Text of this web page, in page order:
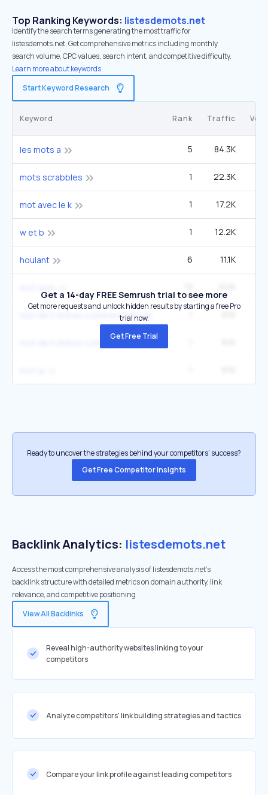
Top Ranking Keywords: listesdemots.net
Identify the search terms generating the most traffic for
listesdemots.net. Get comprehensive metrics including monthly
search volume, CPC values, search intent, and competitive difficulty.
Learn more about keywords.
Start Keyword Research
Keyword Rank Traffic
les mots a 5 84.3K
mots scrabbles 1 22.3K
mot avec le k 1 17.2K
w et b 1 12.2K
houlant 6 11.1K
Get a 14-day FREE Semrush trial to see more
Get more requests and unlock hidden results by starting a free Pro
trial now.
Get Free Trial
Ready to uncover the strategies behind your competitors’ success?
Get Free Competitor Insights
Backlink Analytics: listesdemots.net
Access the most comprehensive analysis of listesdemots.net's
backlink structure with detailed metrics on domain authority, link
relevance, and competitive positioning
View All Backlinks
Reveal high-authority websites linking to your
competitors
Analyze competitors' link building strategies and tactics
Compare your link profile against leading competitors